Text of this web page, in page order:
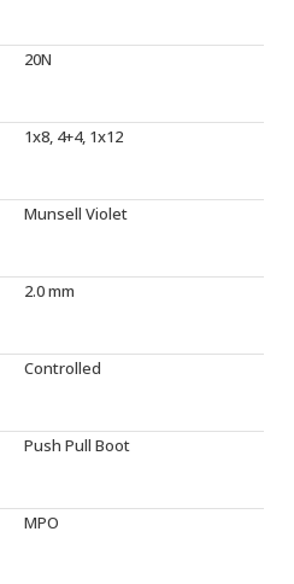
20N
1x8, 4+4, 1x12
Munsell Violet
2.0 mm
Controlled
Push Pull Boot
MPO